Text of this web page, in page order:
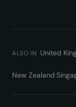
ALSO IN United
New Zealand·